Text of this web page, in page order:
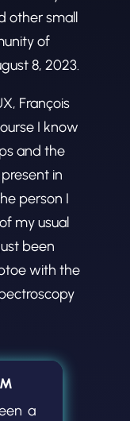
other small
of
8, 2023.
François
I know
and the
in
person I
my usual
been
with the
a